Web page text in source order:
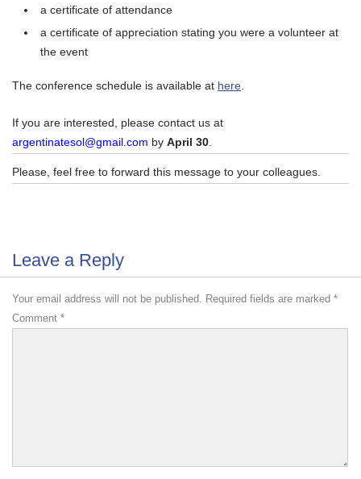
a certificate of attendance
a certificate of appreciation stating you were a volunteer at
the event
The conference schedule is available at here
If you are interested, please contact us at
argentinatesol@gmail.com by April 30
Please, feel free to forward this message to your colleagues.
Leave a Reply
Your email address will not be published. Required fields are marked *
Comment *